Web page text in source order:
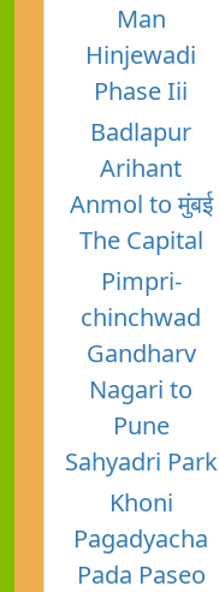
Man
Hinjewadi
Phase Iii
Badlapur
Arihant
Anmol to मुंबई
The Capital
Pimpri-
chinchwad
Gandharv
Nagari to
Pune
Sahyadri Park
Khoni
Pagadyacha
Pada Paseo